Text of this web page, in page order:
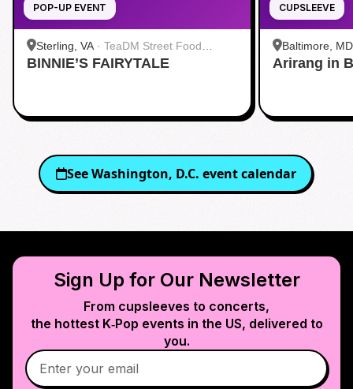
POP-UP EVENT
Sterling, VA · TeaDM Street Food
Corner
BINNIE’S FAIRYTALE
CUPSLEEVE
Baltimore, MD
Baltimore
Arirang in
SeeWashington, D.C. event calendar
Sign Up for Our Newsletter
From cupsleeves to concerts,
the hottest K‑Pop events in the US, delivered to
you.